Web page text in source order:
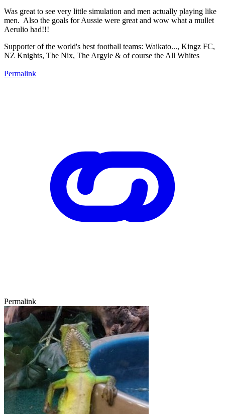
Was great to see very little simulation and men actually playing like
men. Also the goals for Aussie were great and wow what a mullet
Aerulio had!!!
Supporter of the world's best football teams: Waikato..., Kingz FC,
NZ Knights, The Nix, The Argyle & of course the All Whites
Permalink
Permalink